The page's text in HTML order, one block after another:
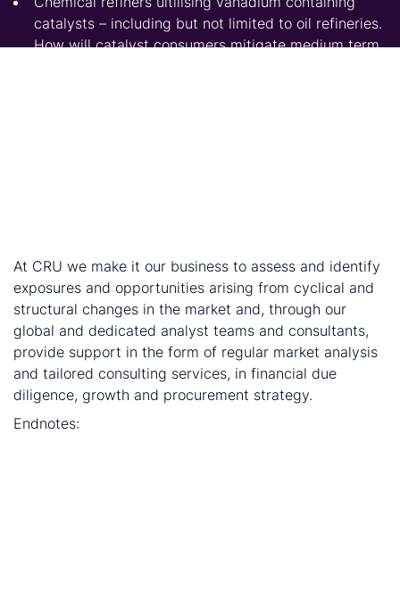
catalysts – including but not limited to oil refineries.
How will catalyst consumers mitigate medium term
At CRU we make it our business to assess and identify
exposures and opportunities arising from cyclical and
structural changes in the market and, through our
global and dedicated analyst teams and consultants,
provide support in the form of regular market analysis
and tailored consulting services, in financial due
diligence, growth and procurement strategy.
Endnotes: